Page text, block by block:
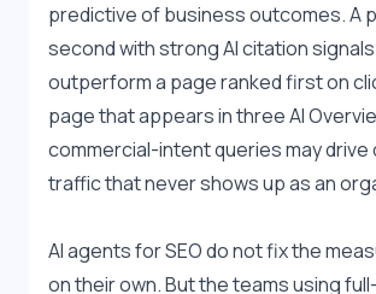
predictive of business outcomes. A
second with strong AI citation
outperform a page ranked first on
page that appears in three AI
commercial-intent queries may drive
traffic that never shows up as an
AI agents for SEO do not fix the
on their own. But the teams using